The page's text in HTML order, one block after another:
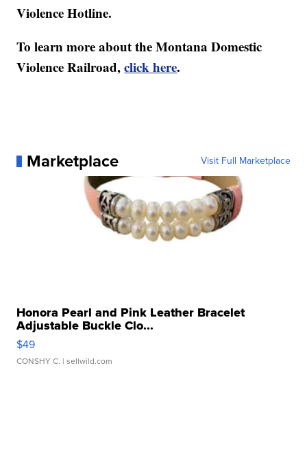
Violence Hotline.
To learn more about the Montana Domestic
Violence Railroad,click here.
Marketplace Visit Full Marketplace
Honora Pearl and Pink Leather Bracelet
Adjustable Buckle Clo...
$49
CONSHY C. | sellwild.com